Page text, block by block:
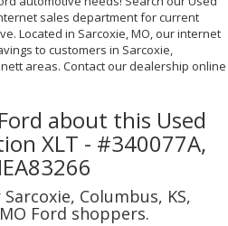
sales department for current
Located in Sarcoxie, MO, our internet
to customers in Sarcoxie,
areas. Contact our dealership online
about this Used
XLT - #340077A,
Columbus, KS,
Ford shoppers.